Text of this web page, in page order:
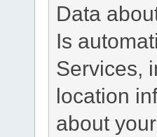
Data
Is
Services,
location
about